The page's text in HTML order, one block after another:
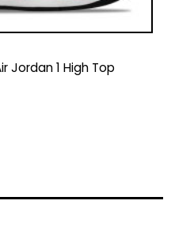
Jordan 1 High Top